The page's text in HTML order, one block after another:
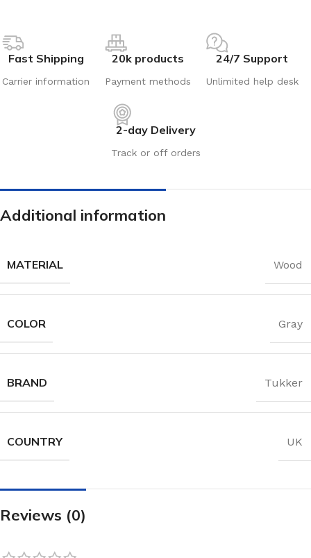
Fast Shipping
Carrier information
20k products
Payment methods
24/7 Support
Unlimited help desk
2-day Delivery
Track or off orders
Additional information
MATERIAL Wood
COLOR Gray
BRAND Tukker
COUNTRY UK
Reviews (0)